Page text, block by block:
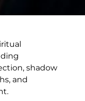
shadow
and